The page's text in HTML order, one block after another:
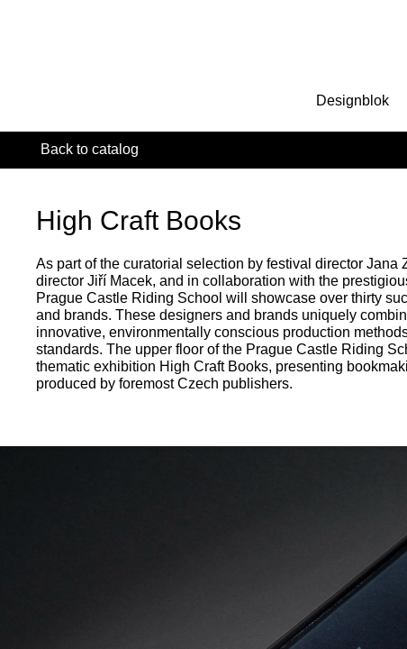
Designblok
Back to catalog
High Craft Books
As part of the curatorial selection by festival director Jana
director Jiří Macek, and in collaboration with the
Prague Castle Riding School will showcase over thirty
and brands. These designers and brands uniquely
innovative, environmentally conscious production
standards. The upper floor of the Prague Castle Riding
thematic exhibition High Craft Books, presenting
produced by foremost Czech publishers.